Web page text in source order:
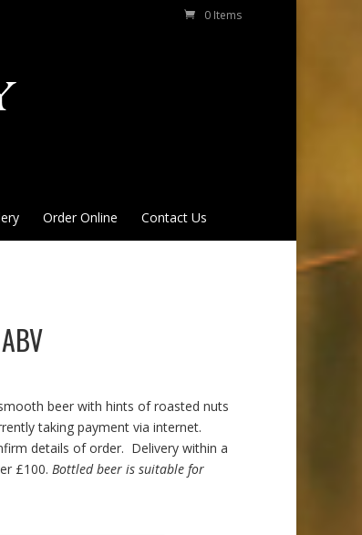
0 Items
Order Online Contact Us
beer with hints of roasted nuts
taking payment via internet.
details of order. Delivery within a
£100. Bottled beer is suitable for